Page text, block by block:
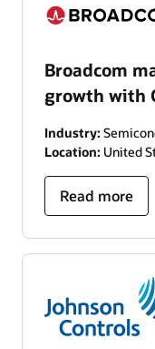
Broadcom
growth with
Industry:
Location: United
Read more